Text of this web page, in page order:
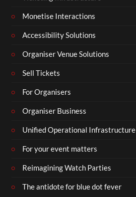
Monetise Interactions
Accessibility Solutions
Organiser Venue Solutions
Sell Tickets
For Organisers
Organiser Business
Unified Operational Infrastructure
For your event matters
Reimagining Watch Parties
The antidote for blue dot fever